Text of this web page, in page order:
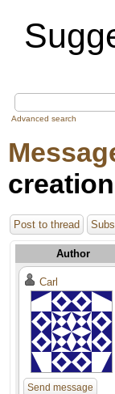
Advanced search
creation
Post to thread
Author
Carl
Send message